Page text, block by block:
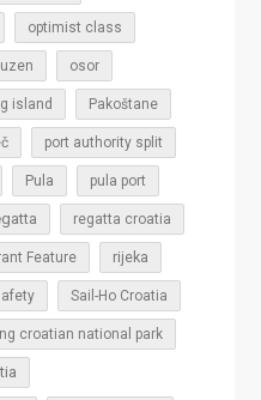
optimist class
osor
island Pakoštane
port authority split
Pula pula port
regatta croatia
Feature rijeka
Sail-Ho Croatia
croatian national park